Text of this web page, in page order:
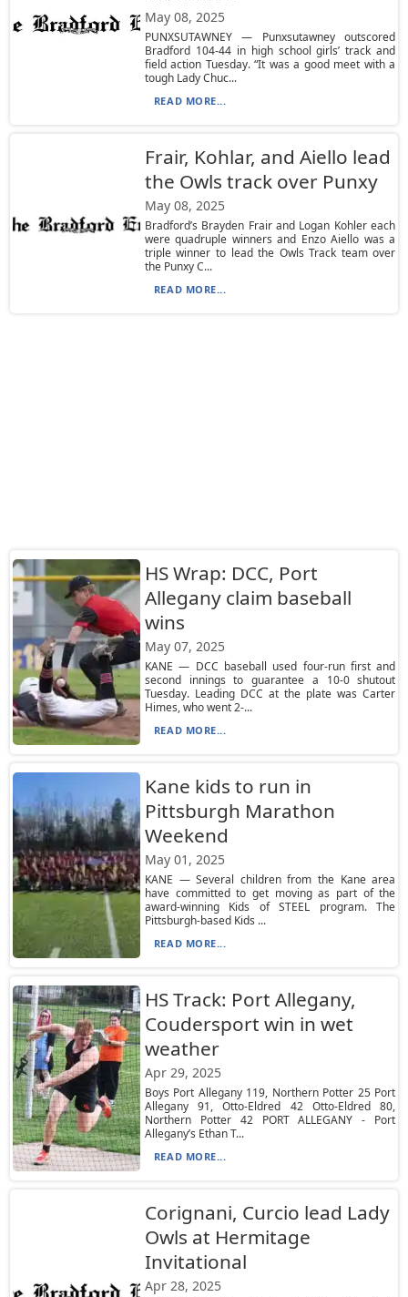
May 08, 2025
PUNXSUTAWNEY — Punxsutawney outscored
Bradford 104-44 in high school girls’ track and
field action Tuesday. “It was a good meet with a
tough Lady Chuc...
READ MORE...
Frair, Kohlar, and Aiello lead
the Owls track over Punxy
May 08, 2025
Bradford’s Brayden Frair and Logan Kohler each
were quadruple winners and Enzo Aiello was a
triple winner to lead the Owls Track team over
the Punxy C...
READ MORE...
HS Wrap: DCC, Port
Allegany claim baseball
wins
May 07, 2025
KANE — DCC baseball used four-run first and
second innings to guarantee a 10-0 shutout
Tuesday. Leading DCC at the plate was Carter
Himes, who went 2-...
READ MORE...
Kane kids to run in
Pittsburgh Marathon
Weekend
May 01, 2025
KANE — Several children from the Kane area
have committed to get moving as part of the
award-winning Kids of STEEL program. The
Pittsburgh-based Kids ...
READ MORE...
HS Track: Port Allegany,
Coudersport win in wet
weather
Apr 29, 2025
Boys Port Allegany 119, Northern Potter 25 Port
Allegany 91, Otto-Eldred 42 Otto-Eldred 80,
Northern Potter 42 PORT ALLEGANY - Port
Allegany’s Ethan T...
READ MORE...
Corignani, Curcio lead Lady
Owls at Hermitage
Invitational
Apr 28, 2025